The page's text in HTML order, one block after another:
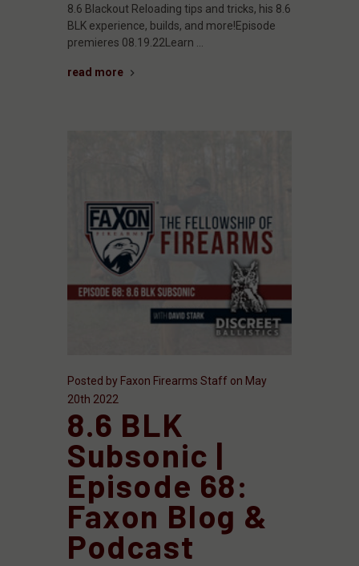
8.6 Blackout Reloading tips and tricks, his 8.6
BLK experience, builds, and more!Episode
premieres 08.19.22Learn …
read more
Posted by Faxon Firearms Staff on May
20th 2022
8.6 BLK
Subsonic |
Episode 68:
Faxon Blog &
Podcast